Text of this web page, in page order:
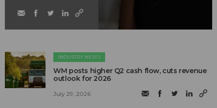
INDUSTRY NEWS
WM posts higher Q2 cash flow, cuts revenue
outlook for 2026
July 29, 2026